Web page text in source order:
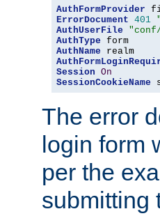
AuthFormProvider
ErrorDocument 401
AuthUserFile
"conf/
AuthType
AuthName
Session On
SessionCookieName
The error
login form
per the
submitting